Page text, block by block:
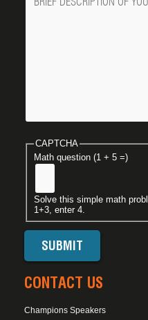
CAPTCHA
Math question (1 + 5 =)
Solve this simple math
1+3, enter 4.
CONTACT US
Champions Speakers